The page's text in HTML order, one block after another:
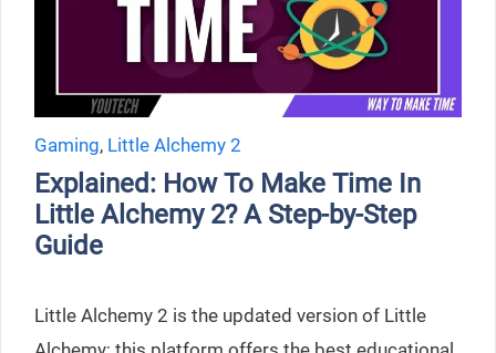
Gaming, Little Alchemy 2
Explained: How To Make Time In
Little Alchemy 2? A Step-by-Step
Guide
Little Alchemy 2 is the updated version of Little